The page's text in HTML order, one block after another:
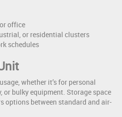
office
or residential clusters
schedules
whether it’s for personal
or bulky equipment. Storage space
options between standard and air-